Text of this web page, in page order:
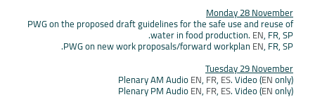
Monday 28 November
PWG on the proposed draft guidelines for the safe use and reuse of
water in food production. EN, FR, SP.
PWG on new work proposals/forward workplanEN, FR, SP.
Tuesday 29 November
Plenary AM AudioEN, FR, ES. Video (ENonly)
Plenary PM AudioEN, FR, ES. Video (ENonly)